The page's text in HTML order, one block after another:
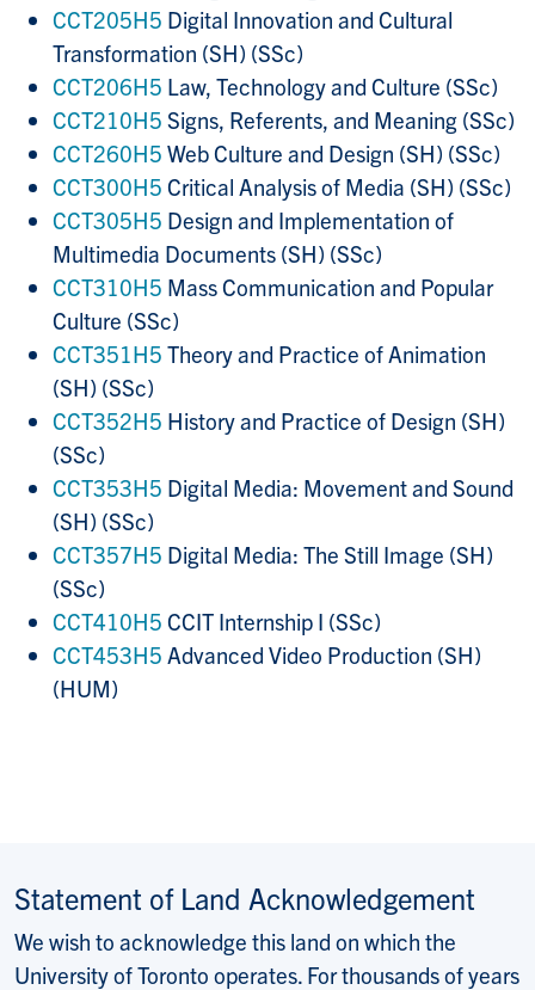
CCT205H5 Digital Innovation and Cultural
Transformation (SH) (SSc)
CCT206H5 Law, Technology and Culture (SSc)
CCT210H5 Signs, Referents, and Meaning (SSc)
CCT260H5 Web Culture and Design (SH) (SSc)
CCT300H5 Critical Analysis of Media (SH) (SSc)
CCT305H5 Design and Implementation of
Multimedia Documents (SH) (SSc)
CCT310H5 Mass Communication and Popular
Culture (SSc)
CCT351H5 Theory and Practice of Animation
(SH) (SSc)
CCT352H5 History and Practice of Design (SH)
(SSc)
CCT353H5 Digital Media: Movement and Sound
(SH) (SSc)
CCT357H5 Digital Media: The Still Image (SH)
(SSc)
CCT410H5 CCIT Internship I (SSc)
CCT453H5 Advanced Video Production (SH)
(HUM)
Statement of Land Acknowledgement
We wish to acknowledge this land on which the
University of Toronto operates. For thousands of years